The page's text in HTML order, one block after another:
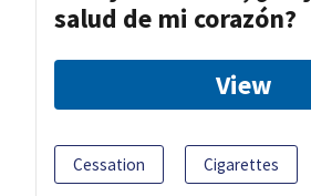
salud de mi corazón?
View
Cessation Cigarettes